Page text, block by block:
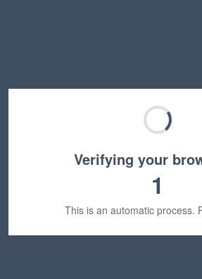
Verifying your
1
This is an automatic process.